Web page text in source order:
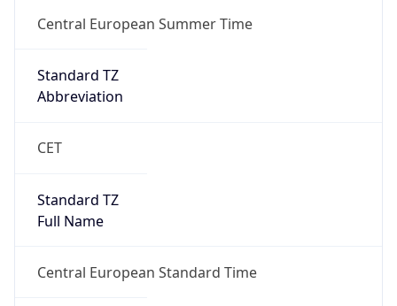
Central European Summer Time
Standard TZ
Abbreviation
CET
Standard TZ
Full Name
Central European Standard Time